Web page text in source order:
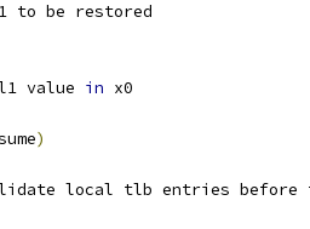
to be restored
value
in x0
)
local tlb entries before